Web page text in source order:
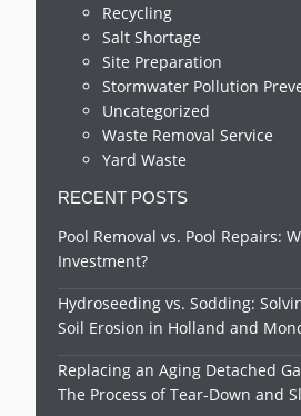
Recycling
Salt Shortage
Site Preparation
Stormwater Pollution
Uncategorized
Waste Removal Service
Yard Waste
RECENT POSTS
Pool Removal vs. Pool Repairs:
Investment?
Hydroseeding vs. Sodding:
Soil Erosion in Holland and
Replacing an Aging Detached
The Process of Tear-Down and